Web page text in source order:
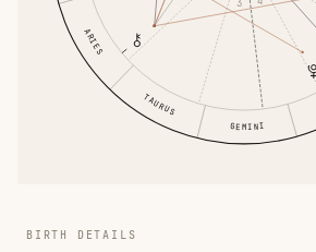
ARIES
TAURUS
GEMINI
3
BIRTH DETAILS